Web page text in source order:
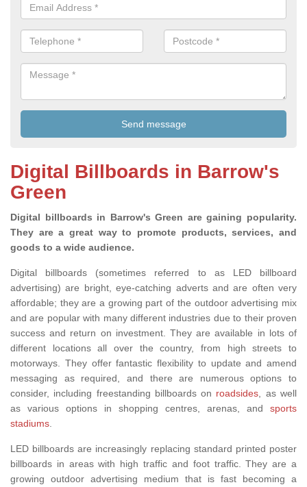
Digital Billboards in Barrow's
Green
Digital billboards in Barrow's Green are gaining popularity.
They are a great way to promote products, services, and
goods to a wide audience.
Digital billboards (sometimes referred to as LED billboard
advertising) are bright, eye-catching adverts and are often very
affordable; they are a growing part of the outdoor advertising mix
and are popular with many different industries due to their proven
success and return on investment. They are available in lots of
different locations all over the country, from high streets to
motorways. They offer fantastic flexibility to update and amend
messaging as required, and there are numerous options to
consider, including freestanding billboards on roadsides, as well
as various options in shopping centres, arenas, and sports
stadiums.
LED billboards are increasingly replacing standard printed poster
billboards in areas with high traffic and foot traffic. They are a
growing outdoor advertising medium that is fast becoming a